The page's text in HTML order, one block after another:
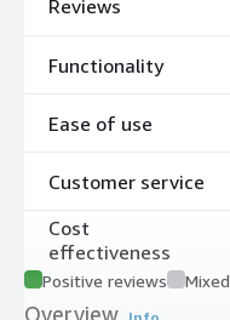
Reviews
Functionality
Ease of use
Customer service
Cost
effectiveness
Positive reviews
Overview